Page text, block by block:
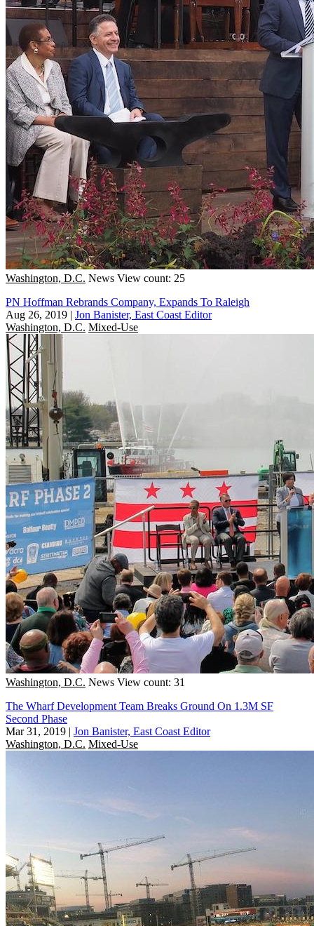
Washington, D.C. News View count: 25
PN Hoffman Rebrands Company, Expands To Raleigh
Aug 26, 2019 | Jon Banister, East Coast Editor
Washington, D.C. Mixed-Use
Washington, D.C. News View count: 31
The Wharf Development Team Breaks Ground On 1.3M SF
Second Phase
Mar 31, 2019 | Jon Banister, East Coast Editor
Washington, D.C. Mixed-Use